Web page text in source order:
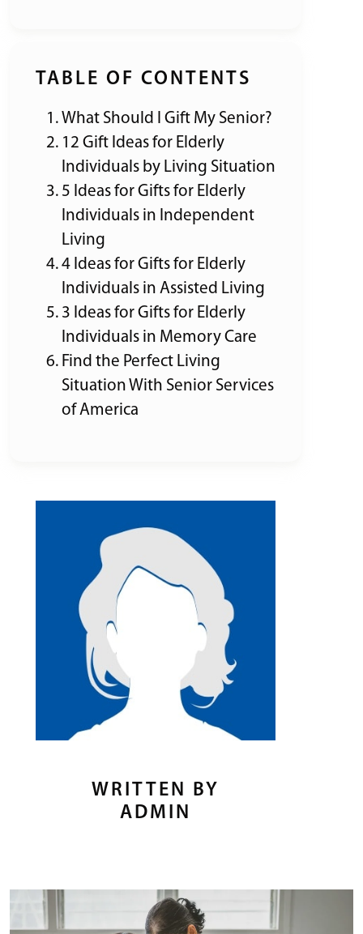
TABLE OF CONTENTS
What Should I Gift My Senior?
12 Gift Ideas for Elderly
Individuals by Living Situation
5 Ideas for Gifts for Elderly
Individuals in Independent
Living
4 Ideas for Gifts for Elderly
Individuals in Assisted Living
3 Ideas for Gifts for Elderly
Individuals in Memory Care
Find the Perfect Living
Situation With Senior Services
of America
WRITTEN BY
ADMIN